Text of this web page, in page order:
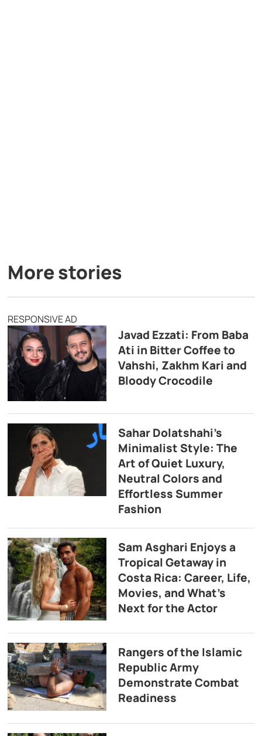
More stories
RESPONSIVE AD
Javad Ezzati: From Baba
Ati in Bitter Coffee to
Vahshi, Zakhm Kari and
Bloody Crocodile
Sahar Dolatshahi’s
Minimalist Style: The
Art of Quiet Luxury,
Neutral Colors and
Effortless Summer
Fashion
Sam Asghari Enjoys a
Tropical Getaway in
Costa Rica: Career, Life,
Movies, and What’s
Next for the Actor
Rangers of the Islamic
Republic Army
Demonstrate Combat
Readiness